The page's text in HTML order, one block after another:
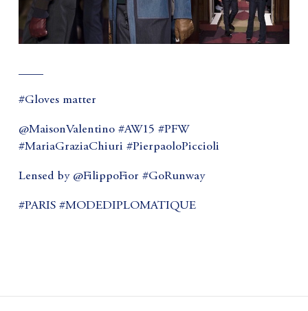
#Gloves matter
@MaisonValentino #AW15 #PFW
#MariaGraziaChiuri #PierpaoloPiccioli
Lensed by @FilippoFior #GoRunway
#PARIS #MODEDIPLOMATIQUE